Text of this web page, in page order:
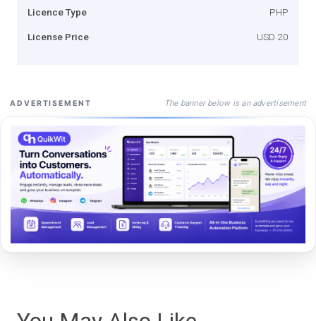
Licence Type PHP
License Price USD 20
ADVERTISEMENT The banner below is an advertisement